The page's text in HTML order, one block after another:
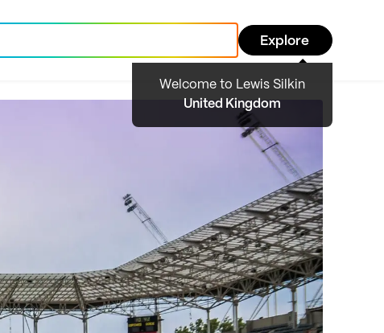
Explore
Welcome to Lewis Silkin
United Kingdom